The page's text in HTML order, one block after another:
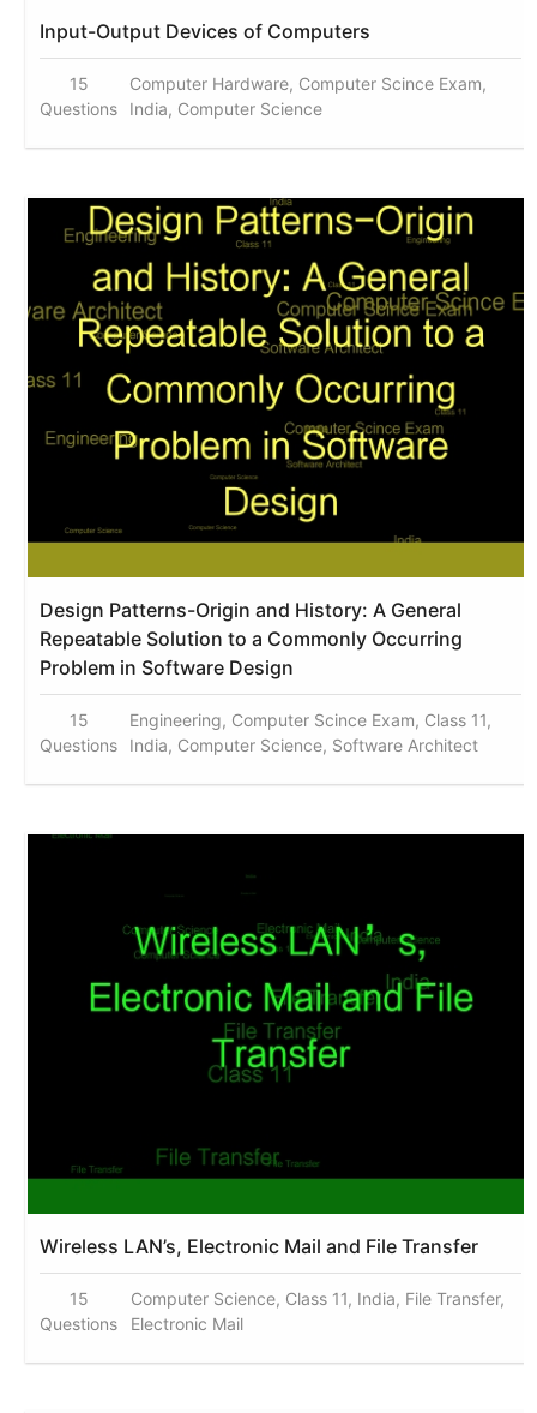
Input-Output Devices of Computers
15
Questions
Computer Hardware, Computer Scince Exam,
India, Computer Science
Design Patterns-Origin and History: A General
Repeatable Solution to a Commonly Occurring
Problem in Software Design
15
Questions
Engineering, Computer Scince Exam, Class 11,
India, Computer Science, Software Architect
Wireless LAN’s, Electronic Mail and File Transfer
15
Questions
Computer Science, Class 11, India, File Transfer,
Electronic Mail